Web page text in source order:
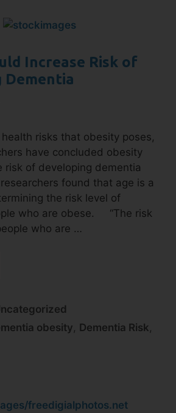
Increase Risk of
Dementia
risks that obesity poses,
have concluded obesity
risk of developing dementia
found that age is a
the risk level of
who are obese. “The risk
who are …
obesity, Dementia Risk,